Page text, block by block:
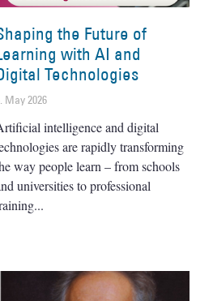
the Future of
with AI and
Technologies
May 2026
intelligence and digital
are rapidly transforming
way people learn – from schools
universities to professional